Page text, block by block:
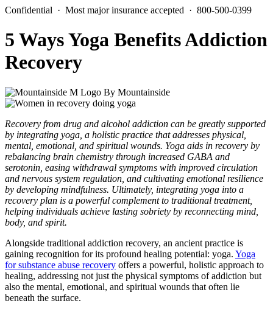
Confidential · Most major insurance accepted · 800-500-0399
5 Ways Yoga Benefits Addiction
Recovery
By Mountainside
Recovery from drug and alcohol addiction can be greatly supported
by integrating yoga, a holistic practice that addresses physical,
mental, emotional, and spiritual wounds. Yoga aids in recovery by
rebalancing brain chemistry through increased GABA and
serotonin, easing withdrawal symptoms with improved circulation
and nervous system regulation, and cultivating emotional resilience
by developing mindfulness. Ultimately, integrating yoga into a
recovery plan is a powerful complement to traditional treatment,
helping individuals achieve lasting sobriety by reconnecting mind,
body, and spirit.
Alongside traditional addiction recovery, an ancient practice is
gaining recognition for its profound healing potential: yoga. Yoga
for substance abuse recovery offers a powerful, holistic approach to
healing, addressing not just the physical symptoms of addiction but
also the mental, emotional, and spiritual wounds that often lie
beneath the surface.